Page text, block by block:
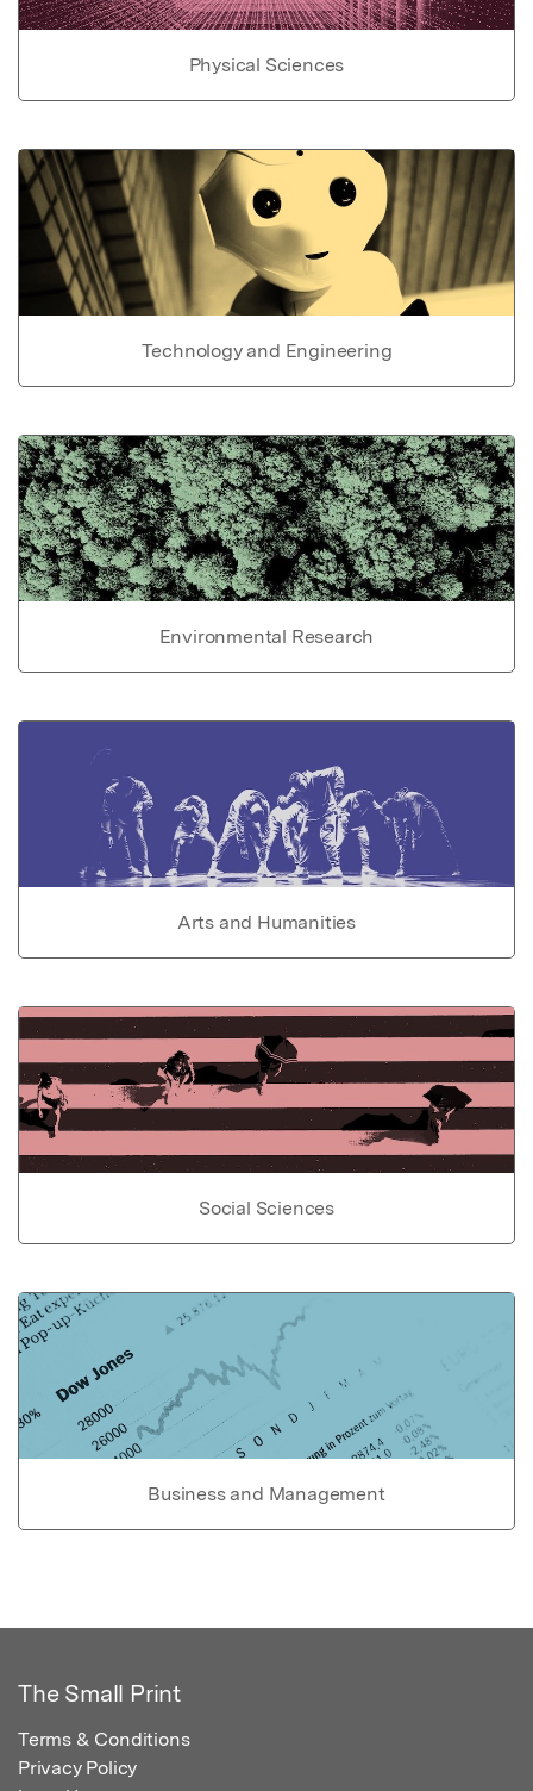
Physical Sciences
Technology and Engineering
Environmental Research
Arts and Humanities
Social Sciences
Business and Management
The Small Print
Terms & Conditions
Privacy Policy